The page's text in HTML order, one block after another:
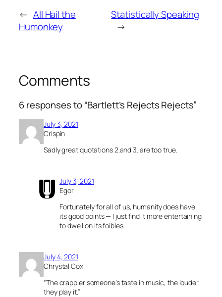
← All Hail the
Humonkey
Statistically Speaking
→
Comments
6 responses to “Bartlett’s Rejects Rejects”
July 3, 2021
Crispin
Sadly great quotations 2.and 3. are too true.
July 3, 2021
Egor
Fortunately for all of us, humanity does have
its good points — I just find it more entertaining
to dwell on its foibles.
July 4, 2021
Chrystal Cox
“The crappier someone’s taste in music, the louder
they play it.”